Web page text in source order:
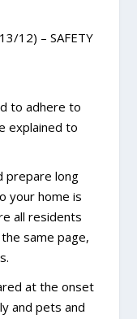
12) – SAFETY
to adhere to
explained to
prepare long
your home is
all residents
same page,
at the onset
and pets and